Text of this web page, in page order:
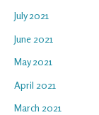
July 2021
June 2021
May 2021
April 2021
March 2021